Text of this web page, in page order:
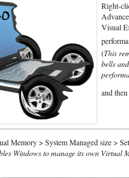
Right-
Visual
(This
bells
and then
Memory > System Managed size >
Windows to manage its own Virtual